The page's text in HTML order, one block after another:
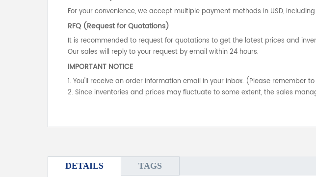
For your convenience, we accept multiple payment methods in USD,
RFQ (Request for Quotations)
It is recommended to request for quotations to get the latest prices and
Our sales will reply to your request by email within 24 hours.
IMPORTANT NOTICE
1. You'll receive an order information email in your inbox. (Please remember
2. Since inventories and prices may fluctuate to some extent, the sales
DETAILS TAGS